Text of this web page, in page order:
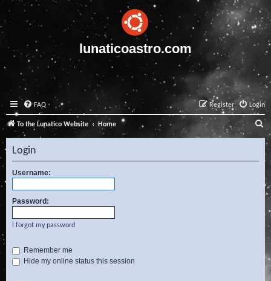
lunaticoastro.com
FAQ Login
Register
To the Lunatico Website Home
e
a
c
Login
Username:
Password:
I forgot my password
Remember me
Hide my online status this session